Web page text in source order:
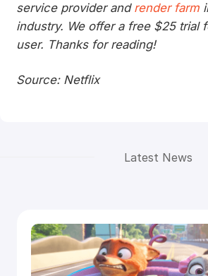
service provider and render farm
industry. We offer a free $25 trial
user. Thanks for reading!
Source: Netflix
Latest News